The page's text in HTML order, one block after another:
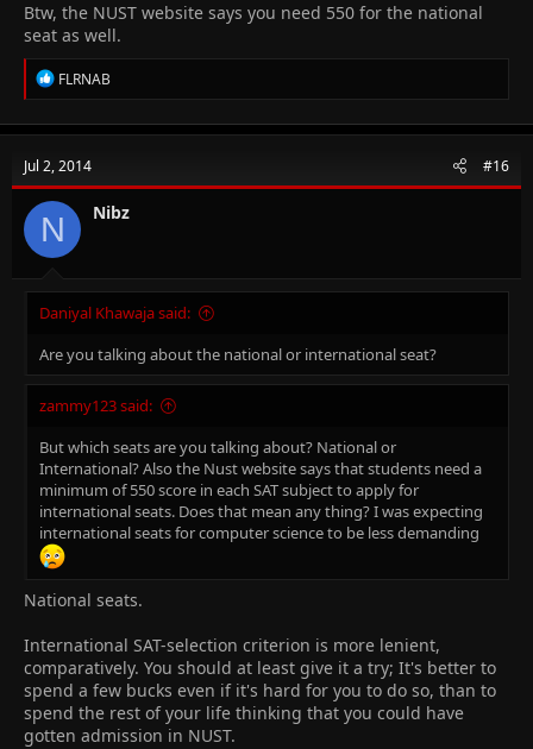
Btw, the NUST website says you need 550 for the national
seat as well.
R
e
c
i
o
n
:
FLRNAB
Jul 2, 2014 #16
N Nibz
Daniyal Khawaja said:
Are you talking about the national or international seat?
zammy123 said:
But which seats are you talking about? National or
International? Also the Nust website says that students need a
minimum of 550 score in each SAT subject to apply for
international seats. Does that mean any thing? I was expecting
international seats for computer science to be less demanding
National seats.
International SAT-selection criterion is more lenient,
comparatively. You should at least give it a try; It's better to
spend a few bucks even if it's hard for you to do so, than to
spend the rest of your life thinking that you could have
gotten admission in NUST.